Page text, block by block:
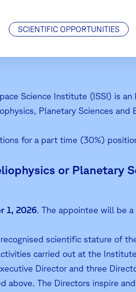
SCIENTIFIC OPPORTUNITIES
Science Institute (ISSI) is
Planetary Sciences
for a part time (30%)
or Planetary
1, 2026. The appointee will be
scientific stature of
carried out at the
Director and three
above. The Directors inspire